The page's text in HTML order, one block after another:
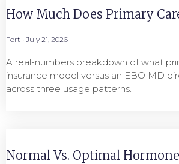
How Much Does Primary
Fort July 21, 2026
A real-numbers breakdown of what
insurance model versus an EBO MD
across three usage patterns.
Normal Vs. Optimal